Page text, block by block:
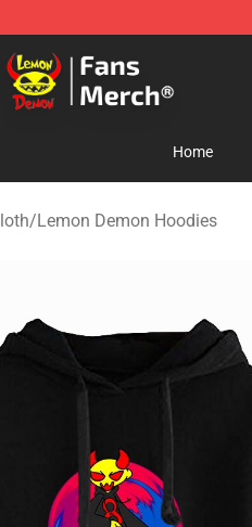
Lemon Demon
Home
/Lemon Demon Hoodies